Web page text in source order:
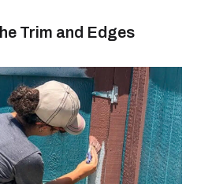
Trim and Edges